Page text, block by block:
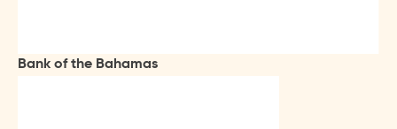
Bank of the Bahamas